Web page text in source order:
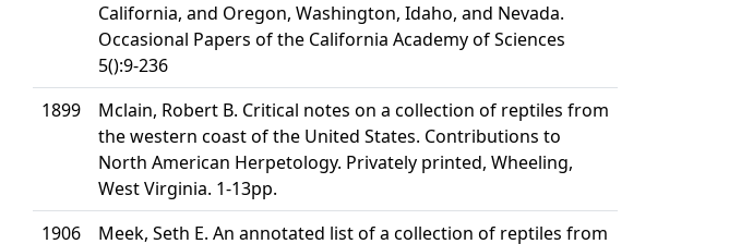
California, and Oregon, Washington, Idaho, and Nevada.
Occasional Papers of the California Academy of Sciences
5():9-236
1899
Mclain, Robert B. Critical notes on a collection of reptiles from
the western coast of the United States. Contributions to
North American Herpetology. Privately printed, Wheeling,
West Virginia. 1-13pp.
1906
Meek, Seth E. An annotated list of a collection of reptiles from